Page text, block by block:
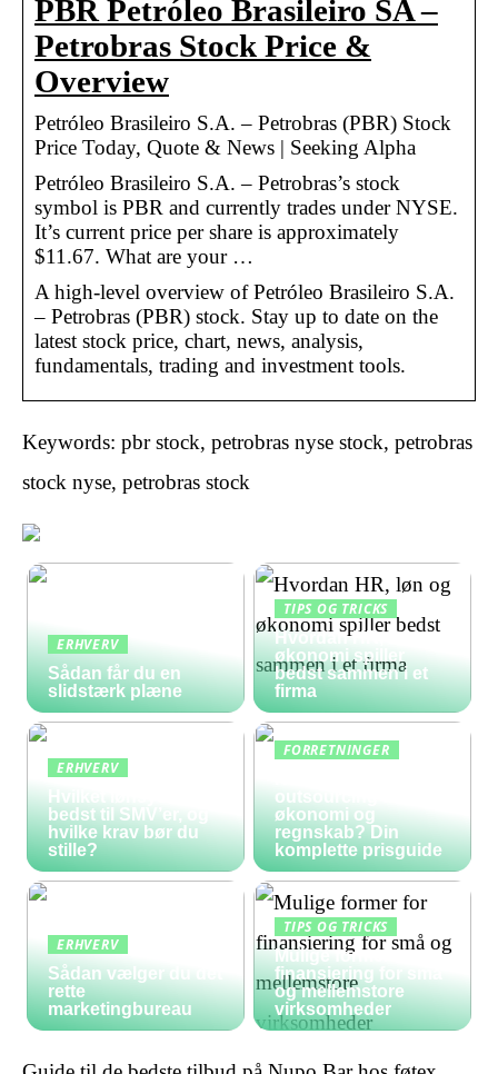
PBR Petróleo Brasileiro SA –
Petrobras Stock Price &
Overview
Petróleo Brasileiro S.A. – Petrobras (PBR) Stock
Price Today, Quote & News | Seeking Alpha
Petróleo Brasileiro S.A. – Petrobras’s stock
symbol is PBR and currently trades under NYSE.
It’s current price per share is approximately
$11.67. What are your …
A high-level overview of Petróleo Brasileiro S.A.
– Petrobras (PBR) stock. Stay up to date on the
latest stock price, chart, news, analysis,
fundamentals, trading and investment tools.
Keywords: pbr stock, petrobras nyse stock, petrobras
stock nyse, petrobras stock
ERHVERV
Sådan får du en
slidstærk plæne
TIPS OG TRICKS
Hvordan HR, løn og
økonomi spiller
bedst sammen i et
firma
ERHVERV
Hvilket lønsystem er
bedst til SMV’er, og
hvilke krav bør du
stille?
FORRETNINGER
outsourcing af
økonomi og
regnskab? Din
komplette prisguide
ERHVERV
Sådan vælger du det
rette
marketingbureau
TIPS OG TRICKS
Mulige former for
finansiering for små
og mellemstore
virksomheder